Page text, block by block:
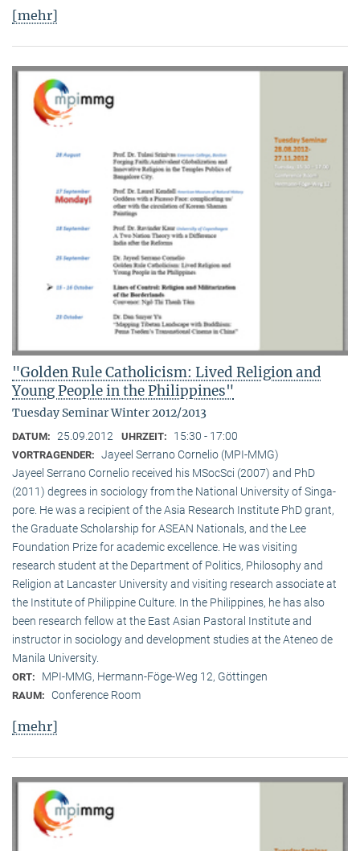
[mehr]
"Golden Rule Catholicism: Lived Religion and
Young People in the Philippines"
Tuesday Seminar Winter 2012/2013
DATUM: 25.09.2012 UHRZEIT: 15:30 - 17:00
VORTRAGENDER: Jayeel Serrano Cornelio (MPI-MMG)
Jayeel Serrano Cornelio received his MSocSci (2007) and PhD
(2011) degrees in sociology from the National University of Singa­
pore. He was a recipient of the Asia Research Institute PhD grant,
the Graduate Scholarship for ASEAN Nationals, and the Lee
Foundation Prize for academic excellence. He was visi­ting
research student at the Department of Politics, Philosophy and
Religion at Lancaster University and visiting research associate at
the Institute of Philippine Culture. In the Philippines, he has also
been research fellow at the East Asian Pastoral Institute and
instructor in sociology and development studies at the Ateneo de
Manila University.
ORT: MPI-MMG, Hermann-Föge-Weg 12, Göttingen
RAUM: Conference Room
[mehr]